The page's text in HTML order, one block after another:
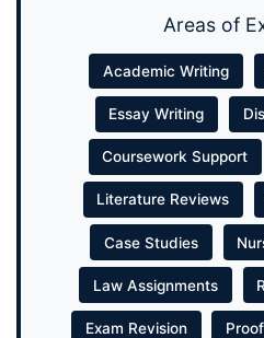
Areas of
Academic Writing
Essay Writing
Coursework Support
Literature Reviews
Case Studies
Law Assignments
Exam Revision